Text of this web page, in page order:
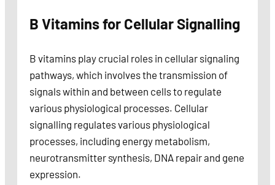
B Vitamins for Cellular Signalling
B vitamins play crucial roles in cellular signaling
pathways, which involves the transmission of
signals within and between cells to regulate
various physiological processes. Cellular
signalling regulates various physiological
processes, including energy metabolism,
neurotransmitter synthesis, DNA repair and gene
expression.